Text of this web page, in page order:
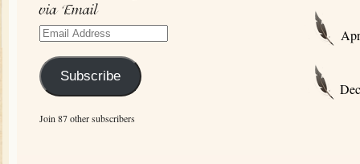
Email
Subscribe
Join 87 other subscribers